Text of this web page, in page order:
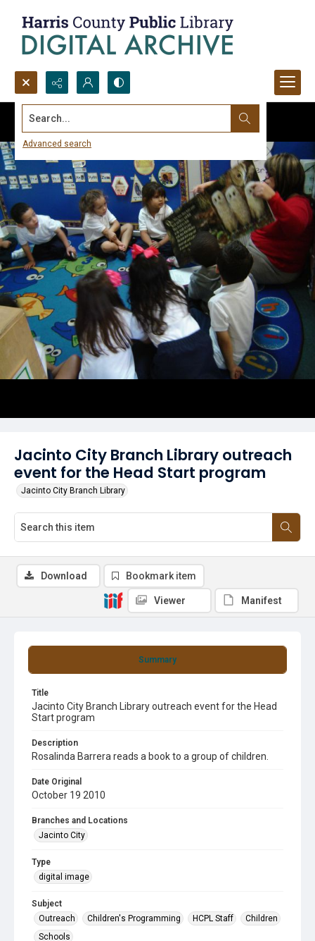
Search...
Advanced search
Jacinto City Branch Library outreach
event for the Head Start program
Jacinto City Branch Library
Summary
Title
Jacinto City Branch Library outreach event for the Head
Start program
Description
Rosalinda Barrera reads a book to a group of children.
Date Original
October 19 2010
Branches and Locations
Jacinto City
Type
digital image
Subject
Outreach
Children's Programming HCPL Staff
Children
Schools
Download Bookmark item
Viewer Manifest